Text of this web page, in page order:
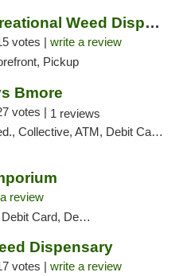
Joyleaf Recreational Weed Dispensary Roselle
votes | write a review
Pickup
Bmore
votes | 1 reviews
Collective, ATM, Debit Card, Pickup
review
Delivery, Pickup
Dispensary
votes | write a review